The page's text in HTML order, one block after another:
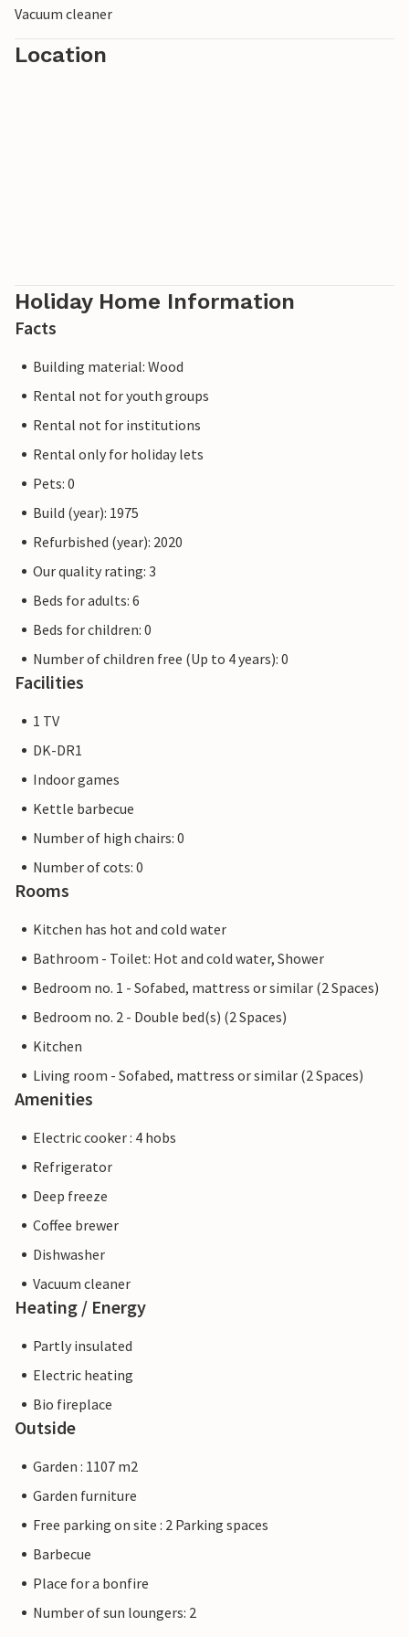
Vacuum cleaner
Location
Holiday Home Information
Facts
Building material: Wood
Rental not for youth groups
Rental not for institutions
Rental only for holiday lets
Pets: 0
Build (year): 1975
Refurbished (year): 2020
Our quality rating: 3
Beds for adults: 6
Beds for children: 0
Number of children free (Up to 4 years): 0
Facilities
1 TV
DK-DR1
Indoor games
Kettle barbecue
Number of high chairs: 0
Number of cots: 0
Rooms
Kitchen has hot and cold water
Bathroom - Toilet: Hot and cold water, Shower
Bedroom no. 1 - Sofabed, mattress or similar (2 Spaces)
Bedroom no. 2 - Double bed(s) (2 Spaces)
Kitchen
Living room - Sofabed, mattress or similar (2 Spaces)
Amenities
Electric cooker : 4 hobs
Refrigerator
Deep freeze
Coffee brewer
Dishwasher
Vacuum cleaner
Heating / Energy
Partly insulated
Electric heating
Bio fireplace
Outside
Garden : 1107 m2
Garden furniture
Free parking on site : 2 Parking spaces
Barbecue
Place for a bonfire
Number of sun loungers: 2